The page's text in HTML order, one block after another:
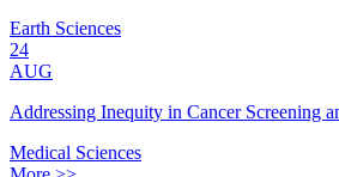
Earth Sciences
24
AUG
Addressing Inequity in Cancer Screening
Medical Sciences